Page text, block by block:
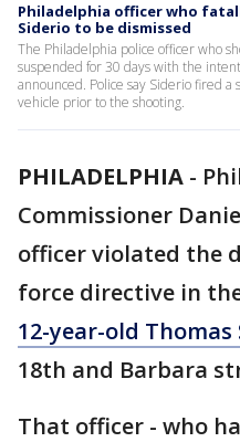
Philadelphia officer who
Siderio to be dismissed
The Philadelphia police officer who
suspended for 30 days with the
announced. Police say Siderio fired
vehicle prior to the shooting.
PHILADELPHIA -
Commissioner
officer violated the
force directive in
12-year-old Thomas
18th and Barbara
That officer - who